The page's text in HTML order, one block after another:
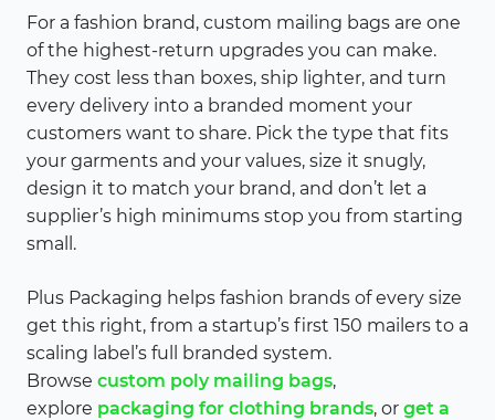
For a fashion brand, custom mailing bags are one
of the highest-return upgrades you can make.
They cost less than boxes, ship lighter, and turn
every delivery into a branded moment your
customers want to share. Pick the type that fits
your garments and your values, size it snugly,
design it to match your brand, and don’t let a
supplier’s high minimums stop you from starting
small.
Plus Packaging helps fashion brands of every size
get this right, from a startup’s first 150 mailers to a
scaling label’s full branded system.
Browse custom poly mailing bags,
explore packaging for clothing brands, or get a